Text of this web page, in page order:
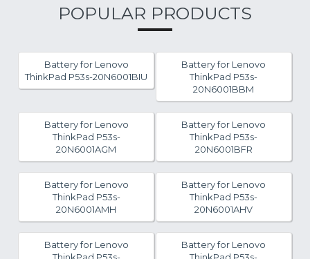
POPULAR PRODUCTS
Battery for Lenovo
ThinkPad P53s-20N6001BIU
Battery for Lenovo
ThinkPad P53s-
20N6001BBM
Battery for Lenovo
ThinkPad P53s-
20N6001AGM
Battery for Lenovo
ThinkPad P53s-
20N6001BFR
Battery for Lenovo
ThinkPad P53s-
20N6001AMH
Battery for Lenovo
ThinkPad P53s-
20N6001AHV
Battery for Lenovo
Battery for Lenovo